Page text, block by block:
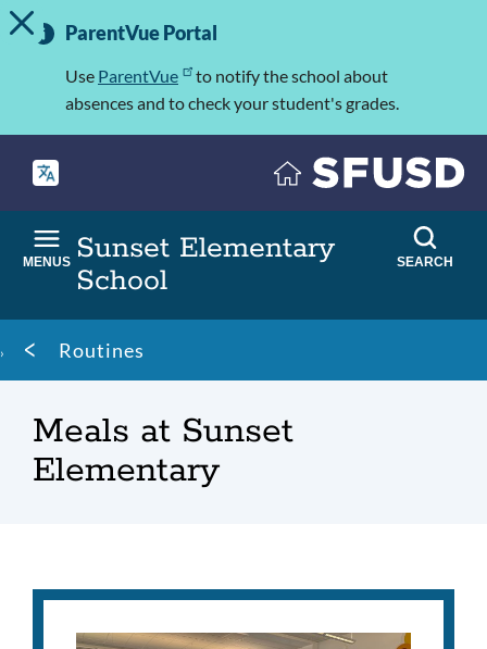
Skip
to
Important
Information
TOGGLE ALERT MESSAGE
ParentVue Portal
Use ParentVue
to notify the school about
absences and to check your student's grades.
Sunset Elementary
School
MENUS SEARCH
Breadcrumb
Routines
Meals at Sunset
Elementary